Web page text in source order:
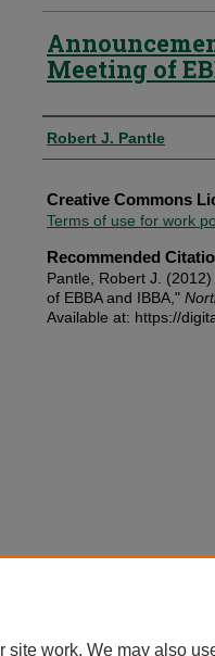
Meeting of
Authors
Robert J. Pantle
Creative Commons
Terms of use for work
Recommended
Pantle, Robert J.
of EBBA and IBBA,"
Available at: https://
work. We may also